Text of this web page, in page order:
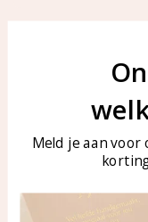
Customer service
Care for your jewelry
Meld je aan voor